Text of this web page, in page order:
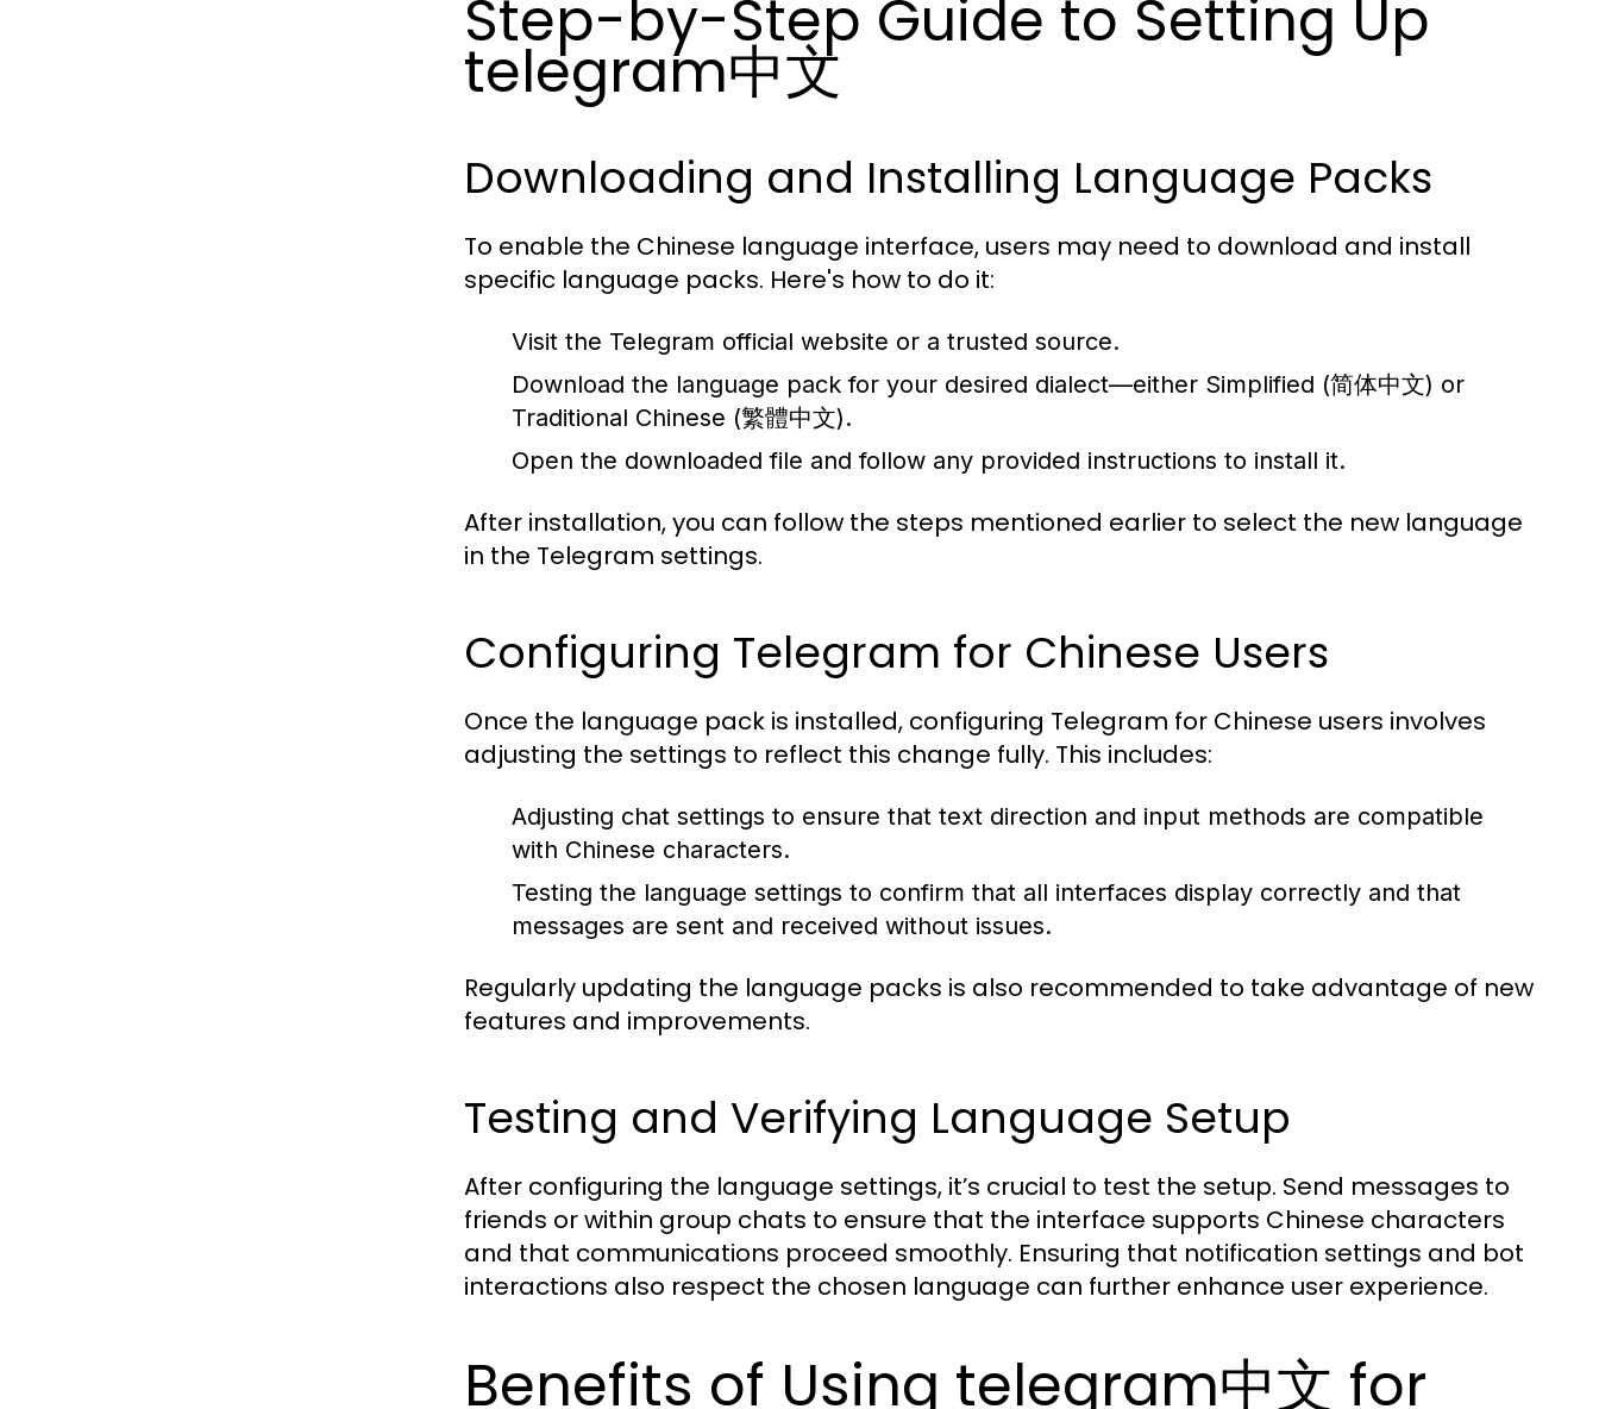
Step-by-Step Guide to Setting Up
telegram中文
Downloading and Installing Language Packs
To enable the Chinese language interface, users may need to download and install
specific language packs. Here's how to do it:
Visit the Telegram official website or a trusted source.
Download the language pack for your desired dialect—either Simplified (简体中文) or
Traditional Chinese (繁體中文).
Open the downloaded file and follow any provided instructions to install it.
After installation, you can follow the steps mentioned earlier to select the new language
in the Telegram settings.
Configuring Telegram for Chinese Users
Once the language pack is installed, configuring Telegram for Chinese users involves
adjusting the settings to reflect this change fully. This includes:
Adjusting chat settings to ensure that text direction and input methods are compatible
with Chinese characters.
Testing the language settings to confirm that all interfaces display correctly and that
messages are sent and received without issues.
Regularly updating the language packs is also recommended to take advantage of new
features and improvements.
Testing and Verifying Language Setup
After configuring the language settings, it’s crucial to test the setup. Send messages to
friends or within group chats to ensure that the interface supports Chinese characters
and that communications proceed smoothly. Ensuring that notification settings and bot
interactions also respect the chosen language can further enhance user experience.
Benefits of Using telegram中文 for